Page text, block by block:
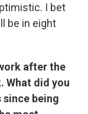
I bet
be in eight
after the
What did you
being